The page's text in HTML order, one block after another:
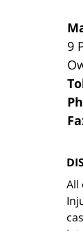
9
All